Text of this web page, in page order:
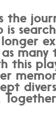
the
is
this